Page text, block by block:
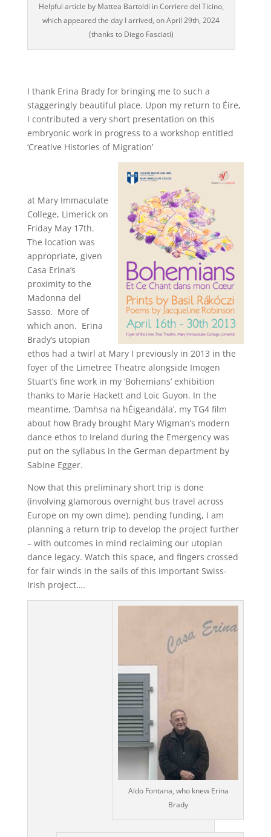
Helpful article by Mattea Bartoldi in Corriere del Ticino,
which appeared the day I arrived, on April 29th, 2024
(thanks to Diego Fasciati)
I thank Erina Brady for bringing me to such a
staggeringly beautiful place. Upon my return to Éire,
I contributed a very short presentation on this
embryonic work in progress to a workshop entitled
‘Creative Histories of Migration’
at Mary Immaculate
College, Limerick on
Friday May 17th.
The location was
appropriate, given
Casa Erina’s
proximity to the
Madonna del
Sasso. More of
which anon. Erina
Brady’s utopian
ethos had a twirl at Mary I previously in 2013 in the
foyer of the Limetree Theatre alongside Imogen
Stuart’s fine work in my ‘Bohemians’ exhibition
thanks to Marie Hackett and Loic Guyon. In the
meantime, ‘Damhsa na hÉigeandála’, my TG4 film
about how Brady brought Mary Wigman’s modern
dance ethos to Ireland during the Emergency was
put on the syllabus in the German department by
Sabine Egger.
Now that this preliminary short trip is done
(involving glamorous overnight bus travel across
Europe on my own dime), pending funding, I am
planning a return trip to develop the project further
– with outcomes in mind reclaiming our utopian
dance legacy. Watch this space, and fingers crossed
for fair winds in the sails of this important Swiss-
Irish project….
Aldo Fontana, who knew Erina
Brady